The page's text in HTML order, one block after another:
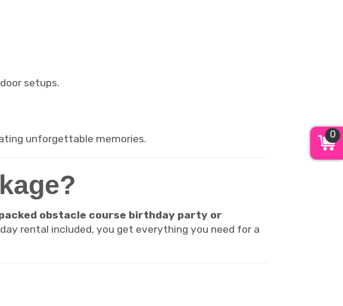
setups.
unforgettable memories.
obstacle course birthday party or
rental included, you get everything you need for a
0